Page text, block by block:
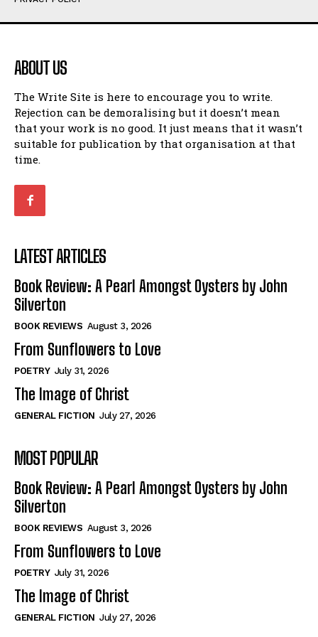
Humour
Amoeba
Walking Back in Time
Patiently Waiting
My Time in Network Marketing
Ode to a Nose
Romance
When I Fell
Self-Help
View All
Historical
View All
The Image of Christ
Tales From Our Nationhood
How to
View All
Humour
Amoeba
Walking Back in Time
Patiently Waiting
My Time in Network Marketing
Ode to a Nose
Romance
When I Fell
Self-Help
View All
Historical
View All
The Image of Christ
Tales From Our Nationhood
How to
View All
ABOUT US
The Write Site is here to encourage you to write.
Rejection can be demoralising but it doesn’t mean
that your work is no good. It just means that it wasn’t
suitable for publication by that organisation at that
time.
LATEST ARTICLES
Book Review: A Pearl Amongst Oysters by John
Silverton
BOOK REVIEWS August 3, 2026
From Sunflowers to Love
POETRY July 31, 2026
The Image of Christ
GENERAL FICTION July 27, 2026
MOST POPULAR
Book Review: A Pearl Amongst Oysters by John
Silverton
BOOK REVIEWS August 3, 2026
From Sunflowers to Love
POETRY July 31, 2026
The Image of Christ
GENERAL FICTION July 27, 2026